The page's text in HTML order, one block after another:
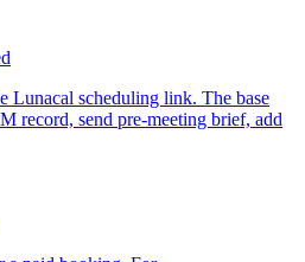
Lunacal scheduling link. The base
record, send pre-meeting brief, add